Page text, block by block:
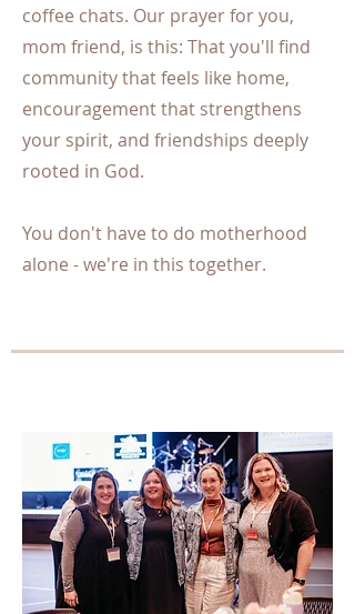
coffee chats. Our prayer for you,
mom friend, is this: That you'll find
community that feels like home,
encouragement that strengthens
your spirit, and friendships deeply
rooted in God.
You don't have to do motherhood
alone - we're in this together.